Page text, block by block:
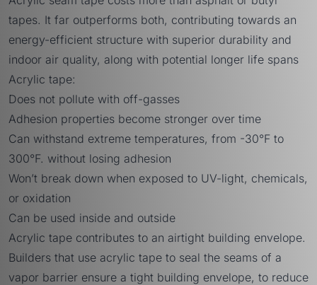
tapes. It far outperforms both, contributing towards an
energy-efficient structure with superior durability and
indoor air quality, along with potential longer life spans
Acrylic tape:
Does not pollute with off-gasses
Adhesion properties become stronger over time
Can withstand extreme temperatures, from -30°F to
300°F. without losing adhesion
Won’t break down when exposed to UV-light, chemicals,
or oxidation
Can be used inside and outside
Acrylic tape contributes to an airtight building envelope.
Builders that use acrylic tape to seal the seams of a
vapor barrier ensure a tight building envelope, to reduce